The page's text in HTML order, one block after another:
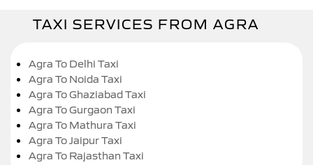
TAXI SERVICES FROM AGRA
Agra To Delhi Taxi
Agra To Noida Taxi
Agra To Ghaziabad Taxi
Agra To Gurgaon Taxi
Agra To Mathura Taxi
Agra To Jaipur Taxi
Agra To Rajasthan Taxi